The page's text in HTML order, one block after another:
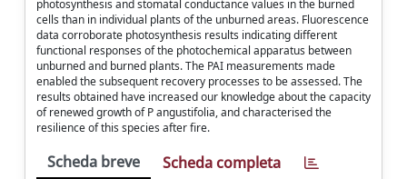
photosynthesis and stomatal conductance values in the burned
cells than in individual plants of the unburned areas. Fluorescence
data corroborate photosynthesis results indicating different
functional responses of the photochemical apparatus between
unburned and burned plants. The PAI measurements made
enabled the subsequent recovery processes to be assessed. The
results obtained have increased our knowledge about the capacity
of renewed growth of P angustifolia, and characterised the
resilience of this species after fire.
Scheda breve Scheda completa